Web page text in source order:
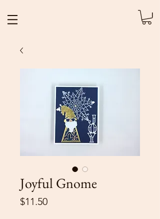
Joyful Gnome
$11.50Price